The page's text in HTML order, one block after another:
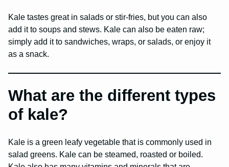
Kale tastes great in salads or stir-fries, but you can also
add it to soups and stews. Kale can also be eaten raw;
simply add it to sandwiches, wraps, or salads, or enjoy it
as a snack.
What are the different types
of kale?
Kale is a green leafy vegetable that is commonly used in
salad greens. Kale can be steamed, roasted or boiled.